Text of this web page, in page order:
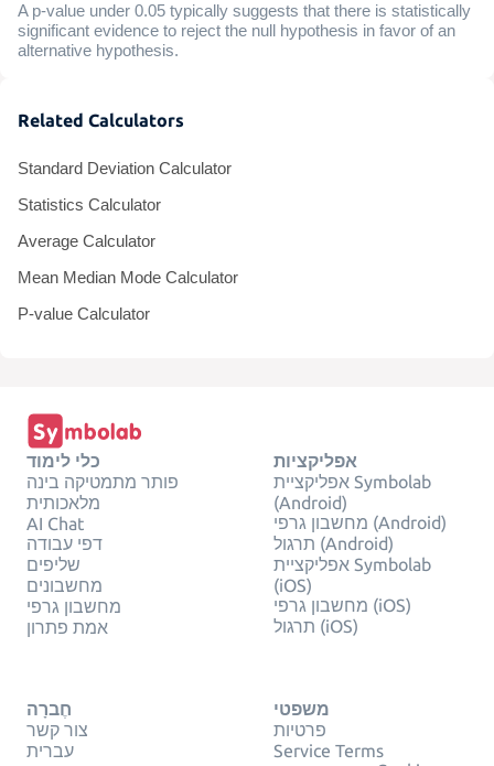
A p-value under 0.05 typically suggests that there is statistically
significant evidence to reject the null hypothesis in favor of an
alternative hypothesis.
Related Calculators
Standard Deviation Calculator
Statistics Calculator
Average Calculator
Mean Median Mode Calculator
P-value Calculator
כלי לימוד
פותר מתמטיקה בינה
מלאכותית
AI Chat
דפי עבודה
שליפים
מחשבונים
מחשבון גרפי
אמת פתרון
אפליקציות
אפליקציית Symbolab
(Android)
מחשבון גרפי (Android)
תרגול (Android)
אפליקציית Symbolab
(iOS)
מחשבון גרפי (iOS)
תרגול (iOS)
חֶברָה
צור קשר
עברית
משפטי
פרטיות
Service Terms